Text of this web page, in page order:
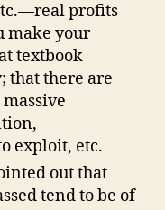
profits
make your
textbook
that there are
exploit, etc.
out that
tend to be of